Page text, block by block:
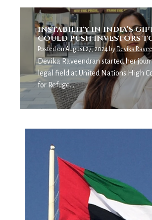
INSTABILITY IN INDIA’S
COULD PUSH INVESTORS
Posted onAugust 27, 2024 by Devika
Devika Raveendran started her
legal field at United Nations High
for Refuge…